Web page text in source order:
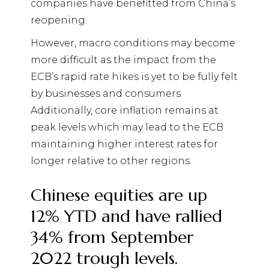
companies have benefitted from China’s
reopening.
However, macro conditions may become
more difficult as the impact from the
ECB’s rapid rate hikes is yet to be fully felt
by businesses and consumers.
Additionally, core inflation remains at
peak levels which may lead to the ECB
maintaining higher interest rates for
longer relative to other regions.
Chinese equities are up
12% YTD and have rallied
34% from September
2022 trough levels.